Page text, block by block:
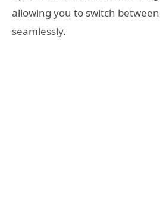
allowing you to switch
seamlessly.